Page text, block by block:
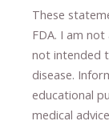
These
FDA. I am
not intended
disease.
educational
medical